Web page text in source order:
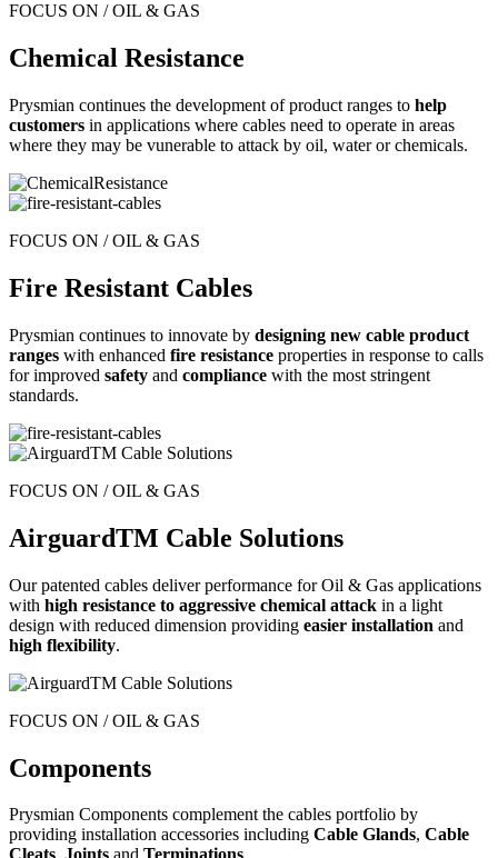
FOCUS ON / OIL & GAS
Chemical Resistance
Prysmian continues the development of product ranges to help
customers in applications where cables need to operate in areas
where they may be vunerable to attack by oil, water or chemicals.
FOCUS ON / OIL & GAS
Fire Resistant Cables
Prysmian continues to innovate by designing new cable product
ranges with enhanced fire resistance properties in response to calls
for improved safety and compliance with the most stringent
standards.
FOCUS ON / OIL & GAS
AirguardTM Cable Solutions
Our patented cables deliver performance for Oil & Gas applications
with high resistance to aggressive chemical attack in a light
design with reduced dimension providing easier installation and
high flexibility.
FOCUS ON / OIL & GAS
Components
Prysmian Components complement the cables portfolio by
providing installation accessories including Cable Glands, Cable